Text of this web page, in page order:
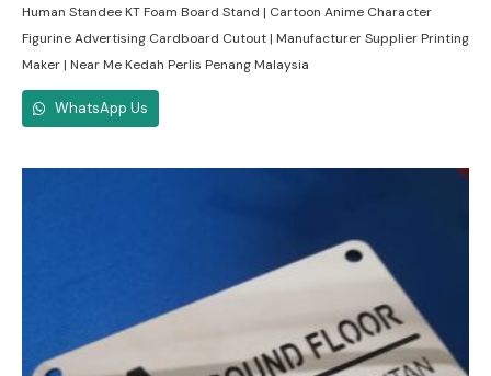
Human Standee KT Foam Board Stand | Cartoon Anime Character
Figurine Advertising Cardboard Cutout | Manufacturer Supplier Printing
Maker | Near Me Kedah Perlis Penang Malaysia
WhatsApp Us